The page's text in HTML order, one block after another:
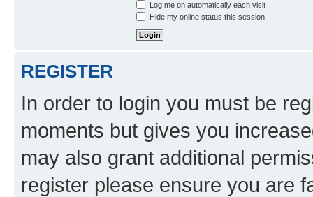
Log me on automatically each visit
Hide my online status this session
REGISTER
In order to login you must be
moments but gives you
may also grant additional
register please ensure you are